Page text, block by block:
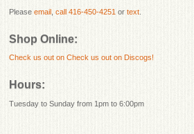
Pleaseemail ,call 416-450-4251 ortext
Shop Online:
Check us out onCheck us out on Discogs!
Hours:
Tuesday to Sunday from 1pm to 6:00pm